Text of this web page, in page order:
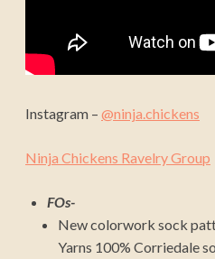
Instagram – @ninja.chickens
Ninja Chickens Ravelry Group
FOs-
New colorwork sock
Yarns 100% Corriedale